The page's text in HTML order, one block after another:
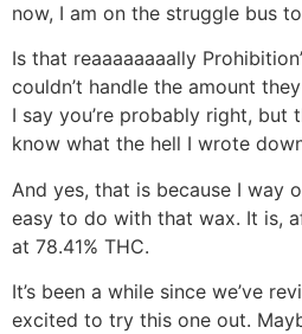
now, I am on the struggle bus
Is that reaaaaaaaally
couldn’t handle the amount
I say you’re probably right, but
know what the hell I wrote
And yes, that is because I way
easy to do with that wax. It is,
at 78.41% THC.
It’s been a while since we’ve
excited to try this one out.